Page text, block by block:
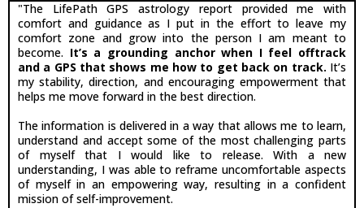
"The LifePath GPS astrology report provided me with
comfort and guidance as I put in the effort to leave my
comfort zone and grow into the person I am meant to
become. It’s a grounding anchor when I feel offtrack
and a GPS that shows me how to get back on track. It’s
my stability, direction, and encouraging empowerment that
helps me move forward in the best direction.
The information is delivered in a way that allows me to learn,
understand and accept some of the most challenging parts
of myself that I would like to release. With a new
understanding, I was able to reframe uncomfortable aspects
of myself in an empowering way, resulting in a confident
mission of self-improvement.